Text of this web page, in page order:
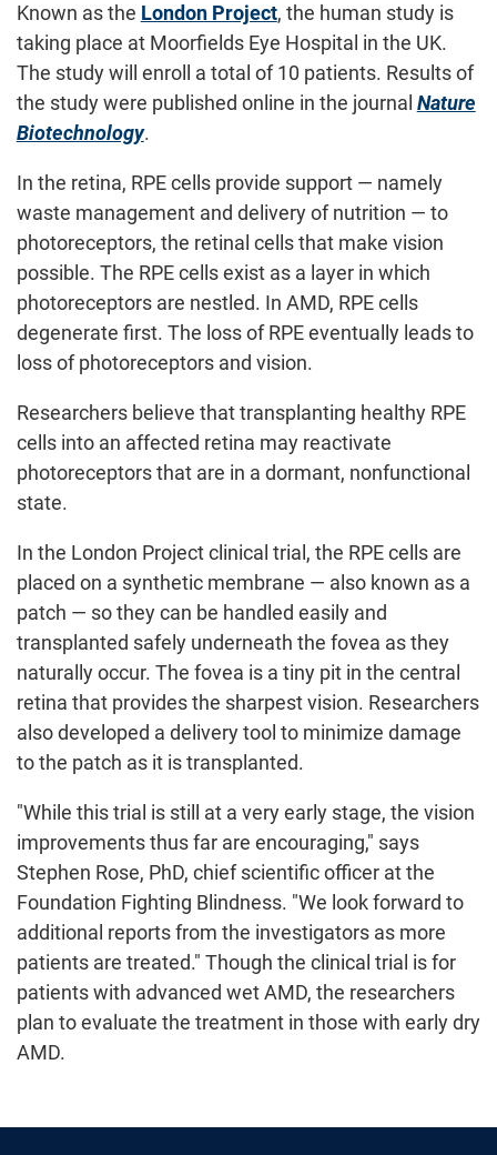
Known as the London Project, the human study is
taking place at Moorfields Eye Hospital in the UK.
The study will enroll a total of 10 patients. Results of
the study were published online in the journal Nature
Biotechnology.
In the retina, RPE cells provide support — namely
waste management and delivery of nutrition — to
photoreceptors, the retinal cells that make vision
possible. The RPE cells exist as a layer in which
photoreceptors are nestled. In AMD, RPE cells
degenerate first. The loss of RPE eventually leads to
loss of photoreceptors and vision.
Researchers believe that transplanting healthy RPE
cells into an affected retina may reactivate
photoreceptors that are in a dormant, nonfunctional
state.
In the London Project clinical trial, the RPE cells are
placed on a synthetic membrane — also known as a
patch — so they can be handled easily and
transplanted safely underneath the fovea as they
naturally occur. The fovea is a tiny pit in the central
retina that provides the sharpest vision. Researchers
also developed a delivery tool to minimize damage
to the patch as it is transplanted.
"While this trial is still at a very early stage, the vision
improvements thus far are encouraging," says
Stephen Rose, PhD, chief scientific officer at the
Foundation Fighting Blindness. "We look forward to
additional reports from the investigators as more
patients are treated." Though the clinical trial is for
patients with advanced wet AMD, the researchers
plan to evaluate the treatment in those with early dry
AMD.